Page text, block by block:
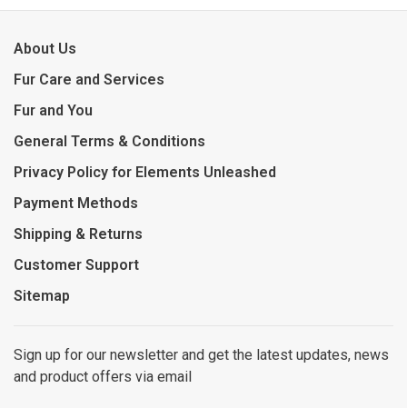
About Us
Fur Care and Services
Fur and You
General Terms & Conditions
Privacy Policy for Elements Unleashed
Payment Methods
Shipping & Returns
Customer Support
Sitemap
Sign up for our newsletter and get the latest updates, news
and product offers via email